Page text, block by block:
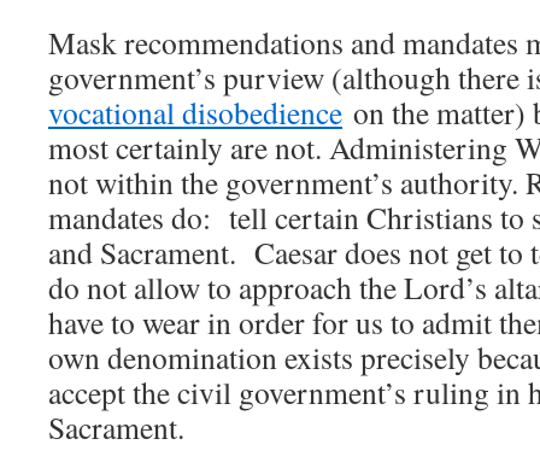
Mask recommendations and mandates
government’s purview (although there
vocational disobedience on the matter)
most certainly are not. Administering
not within the government’s authority.
mandates do: tell certain Christians to
and Sacrament. Caesar does not get to
do not allow to approach the Lord’s
have to wear in order for us to admit
own denomination exists precisely
accept the civil government’s ruling in
Sacrament.